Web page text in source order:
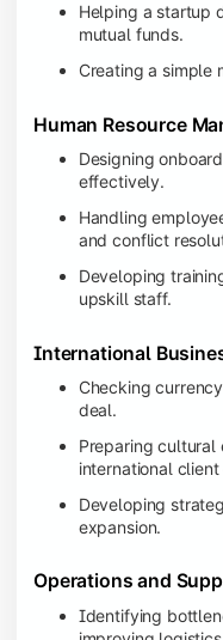
Helping a startup
mutual funds.
Creating a simple
Human Resource
Designing
effectively.
Handling
and conflict
Developing
upskill staff.
International
Checking
deal.
Preparing cultural
international
Developing
expansion.
Operations and
Identifying